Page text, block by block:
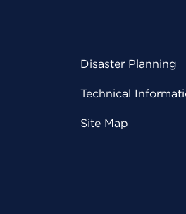
Disaster Planning
Technical
Site Map